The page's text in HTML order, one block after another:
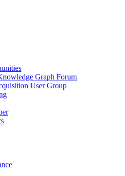
Graph Forum
User Group